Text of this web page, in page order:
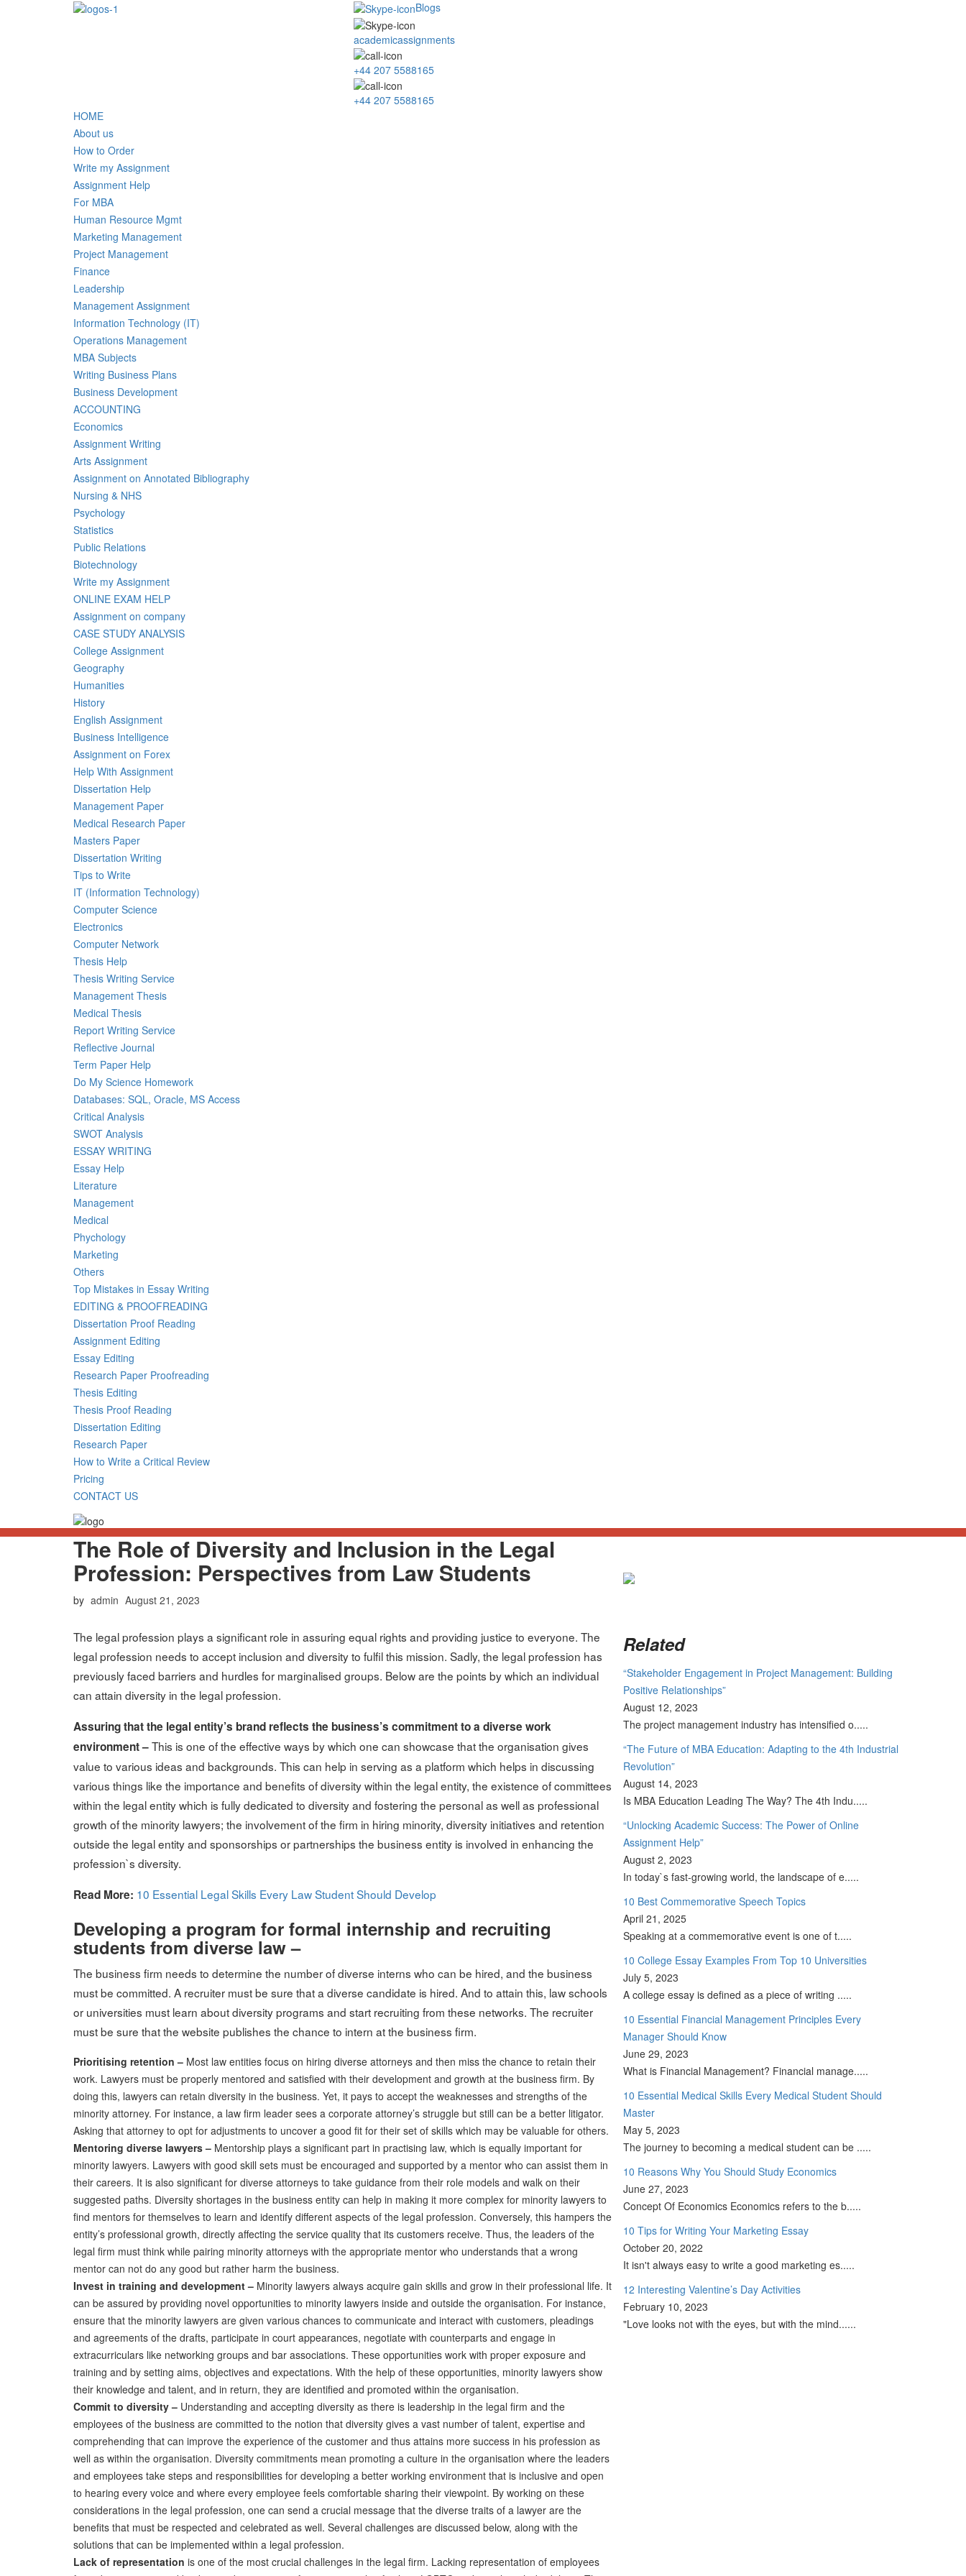
Blogs
academicassignments
+44 207 5588165
+44 207 5588165
HOME
About us
How to Order
Write my Assignment
Assignment Help
For MBA
Human Resource Mgmt
Marketing Management
Project Management
Finance
Leadership
Management Assignment
Information Technology (IT)
Operations Management
MBA Subjects
Writing Business Plans
Business Development
ACCOUNTING
Economics
Assignment Writing
Arts Assignment
Assignment on Annotated Bibliography
Nursing & NHS
Psychology
Statistics
Public Relations
Biotechnology
Write my Assignment
ONLINE EXAM HELP
Assignment on company
CASE STUDY ANALYSIS
College Assignment
Geography
Humanities
History
English Assignment
Business Intelligence
Assignment on Forex
Help With Assignment
Dissertation Help
Management Paper
Medical Research Paper
Masters Paper
Dissertation Writing
Tips to Write
IT (Information Technology)
Computer Science
Electronics
Computer Network
Thesis Help
Thesis Writing Service
Management Thesis
Medical Thesis
Report Writing Service
Reflective Journal
Term Paper Help
Do My Science Homework
Databases: SQL, Oracle, MS Access
Critical Analysis
SWOT Analysis
ESSAY WRITING
Essay Help
Literature
Management
Medical
Phychology
Marketing
Others
Top Mistakes in Essay Writing
EDITING & PROOFREADING
Dissertation Proof Reading
Assignment Editing
Essay Editing
Research Paper Proofreading
Thesis Editing
Thesis Proof Reading
Dissertation Editing
Research Paper
How to Write a Critical Review
Pricing
CONTACT US
The Role of Diversity and Inclusion in the Legal
Profession: Perspectives from Law Students
by admin Posted
August 21, 2023
The legal profession plays a significant role in assuring equal rights and providing justice to everyone. The
legal profession needs to accept inclusion and diversity to fulfil this mission. Sadly, the legal profession has
previously faced barriers and hurdles for marginalised groups. Below are the points by which an individual
can attain diversity in the legal profession.
Assuring that the legal entity’s brand reflects the business’s commitment to a diverse work
environment –This is one of the effective ways by which one can showcase that the organisation gives
value to various ideas and backgrounds. This can help in serving as a platform which helps in discussing
various things like the importance and benefits of diversity within the legal entity, the existence of committees
within the legal entity which is fully dedicated to diversity and fostering the personal as well as professional
growth of the minority lawyers; the involvement of the firm in hiring minority, diversity initiatives and retention
outside the legal entity and sponsorships or partnerships the business entity is involved in enhancing the
profession`s diversity.
Read More: 10 Essential Legal Skills Every Law Student Should Develop
Developing a program for formal internship and recruiting
students from diverse law –
The business firm needs to determine the number of diverse interns who can be hired, and the business
must be committed. A recruiter must be sure that a diverse candidate is hired. And to attain this, law schools
or universities must learn about diversity programs and start recruiting from these networks. The recruiter
must be sure that the website publishes the chance to intern at the business firm.
Prioritising retention – Most law entities focus on hiring diverse attorneys and then miss the chance to retain their
work. Lawyers must be properly mentored and satisfied with their development and growth at the business firm. By
doing this, lawyers can retain diversity in the business. Yet, it pays to accept the weaknesses and strengths of the
minority attorney. For instance, a law firm leader sees a corporate attorney’s struggle but still can be a better litigator.
Asking that attorney to opt for adjustments to uncover a good fit for their set of skills which may be valuable for others.
Mentoring diverse lawyers – Mentorship plays a significant part in practising law, which is equally important for
minority lawyers. Lawyers with good skill sets must be encouraged and supported by a mentor who can assist them in
their careers. It is also significant for diverse attorneys to take guidance from their role models and walk on their
suggested paths. Diversity shortages in the business entity can help in making it more complex for minority lawyers to
find mentors for themselves to learn and identify different aspects of the legal profession. Conversely, this hampers the
entity’s professional growth, directly affecting the service quality that its customers receive. Thus, the leaders of the
legal firm must think while pairing minority attorneys with the appropriate mentor who understands that a wrong
mentor can not do any good but rather harm the business.
Invest in training and development – Minority lawyers always acquire gain skills and grow in their professional life. It
can be assured by providing novel opportunities to minority lawyers inside and outside the organisation. For instance,
ensure that the minority lawyers are given various chances to communicate and interact with customers, pleadings
and agreements of the drafts, participate in court appearances, negotiate with counterparts and engage in
extracurriculars like networking groups and bar associations. These opportunities work with proper exposure and
training and by setting aims, objectives and expectations. With the help of these opportunities, minority lawyers show
their knowledge and talent, and in return, they are identified and promoted within the organisation.
Commit to diversity – Understanding and accepting diversity as there is leadership in the legal firm and the
employees of the business are committed to the notion that diversity gives a vast number of talent, expertise and
comprehending that can improve the experience of the customer and thus attains more success in his profession as
well as within the organisation. Diversity commitments mean promoting a culture in the organisation where the leaders
and employees take steps and responsibilities for developing a better working environment that is inclusive and open
to hearing every voice and where every employee feels comfortable sharing their viewpoint. By working on these
considerations in the legal profession, one can send a crucial message that the diverse traits of a lawyer are the
benefits that must be respected and celebrated as well. Several challenges are discussed below, along with the
solutions that can be implemented within a legal profession.
Lack of representation is one of the most crucial challenges in the legal firm. Lacking representation of employees
Related
“Stakeholder Engagement in Project Management: Building
Positive Relationships”
August 12, 2023
The project management industry has intensified o.....
“The Future of MBA Education: Adapting to the 4th Industrial
Revolution”
August 14, 2023
Is MBA Education Leading The Way? The 4th Indu.....
“Unlocking Academic Success: The Power of Online
Assignment Help”
August 2, 2023
In today`s fast-growing world, the landscape of e.....
10 Best Commemorative Speech Topics
April 21, 2025
Speaking at a commemorative event is one of t.....
10 College Essay Examples From Top 10 Universities
July 5, 2023
A college essay is defined as a piece of writing .....
10 Essential Financial Management Principles Every
Manager Should Know
June 29, 2023
What is Financial Management? Financial manage.....
10 Essential Medical Skills Every Medical Student Should
Master
May 5, 2023
The journey to becoming a medical student can be .....
10 Reasons Why You Should Study Economics
June 27, 2023
Concept Of Economics Economics refers to the b.....
10 Tips for Writing Your Marketing Essay
October 20, 2022
It isn't always easy to write a good marketing es.....
12 Interesting Valentine’s Day Activities
February 10, 2023
"Love looks not with the eyes, but with the mind......